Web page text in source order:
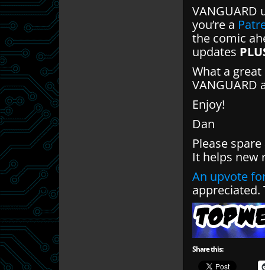
VANGUARD
you’re a
the comic
updates
What a
Enjoy!
Dan
Please
It helps new
An upvote
appreciated.
Share this: